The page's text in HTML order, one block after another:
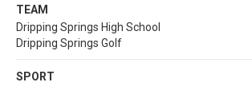
TEAM
Dripping Springs High School
Dripping Springs Golf
SPORT